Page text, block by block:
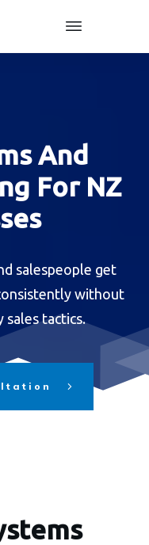
And
For NZ
salespeople get
without
sales tactics.